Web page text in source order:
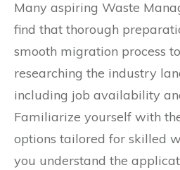
Many aspiring Waste
find that thorough
smooth migration process
researching the industry
including job availability
Familiarize yourself with
options tailored for skilled
you understand the